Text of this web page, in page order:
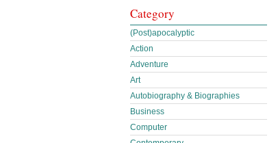
Category
(Post)apocalyptic
Action
Adventure
Art
Autobiography & Biographies
Business
Computer